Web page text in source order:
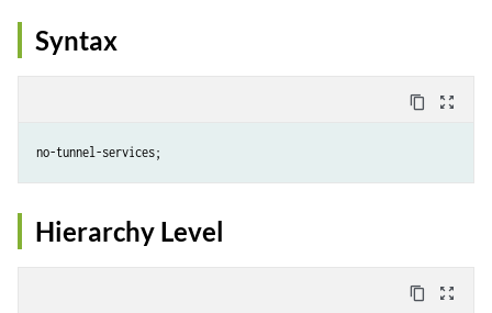
Syntax
content_copy zoom_out_map
Hierarchy Level
content_copy zoom_out_map